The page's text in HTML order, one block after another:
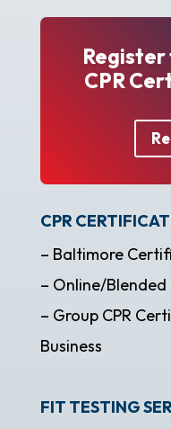
CPR
CPR
– Baltimore
– Online/Blended
– Group CPR
Business
FIT TESTING